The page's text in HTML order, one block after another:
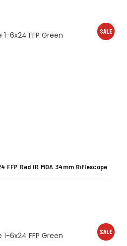
SALE
FFP Red IR MOA 34mm Riflescope
SALE